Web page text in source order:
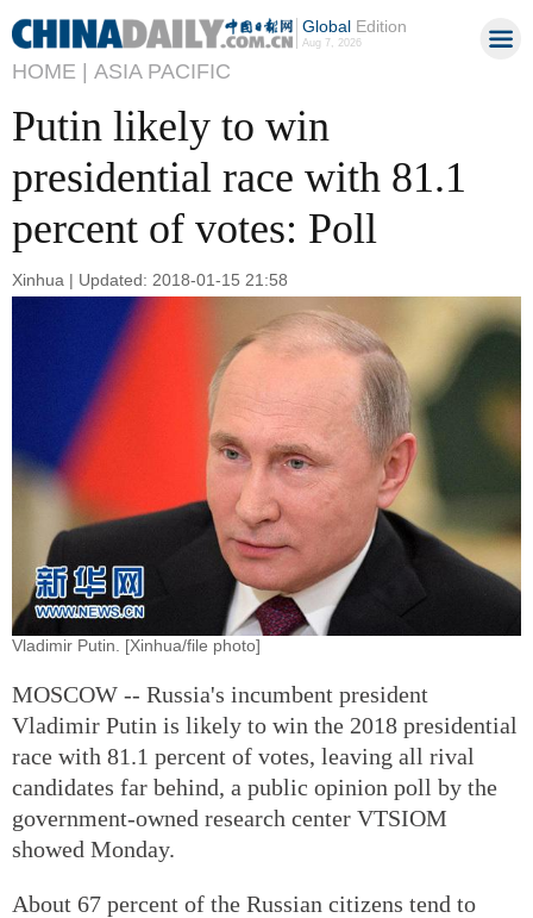
GlobalEdition
Aug 7, 2026
HOME | ASIA PACIFIC
Putin likely to win
presidential race with 81.1
percent of votes: Poll
Xinhua | Updated: 2018-01-15 21:58
Vladimir Putin. [Xinhua/file photo]
MOSCOW -- Russia's incumbent president
Vladimir Putin is likely to win the 2018 presidential
race with 81.1 percent of votes, leaving all rival
candidates far behind, a public opinion poll by the
government-owned research center VTSIOM
showed Monday.
About 67 percent of the Russian citizens tend to